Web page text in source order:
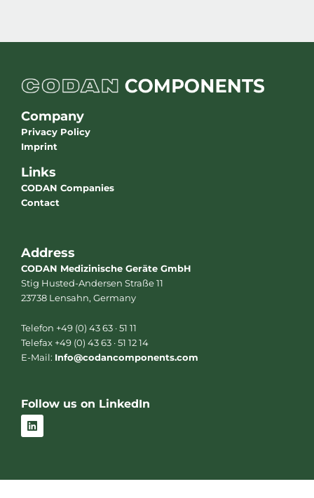
Company
Privacy Policy
Imprint
Links
CODAN Companies
Contact
Address
CODAN Medizinische Geräte GmbH
Stig Husted-Andersen Straße 11
23738 Lensahn, Germany
Telefon +49 (0) 43 63 · 51 11
Telefax +49 (0) 43 63 · 51 12 14
E-Mail: Info@codancomponents.com
Follow us on LinkedIn
L
i
n